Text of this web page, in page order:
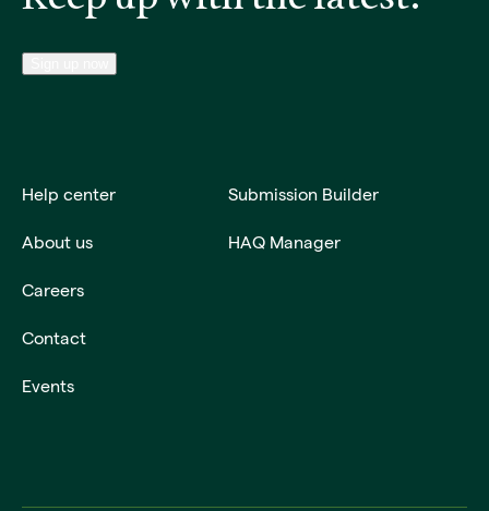
Help center
About us
Careers
Contact
Events
Submission Builder
HAQ Manager